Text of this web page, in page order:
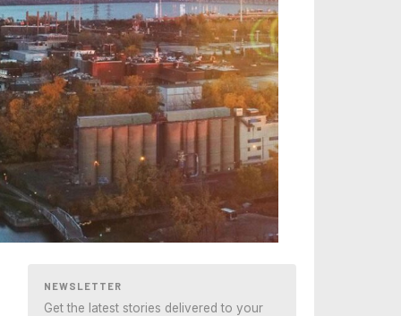
NEWSLETTER
Get the latest stories delivered to your